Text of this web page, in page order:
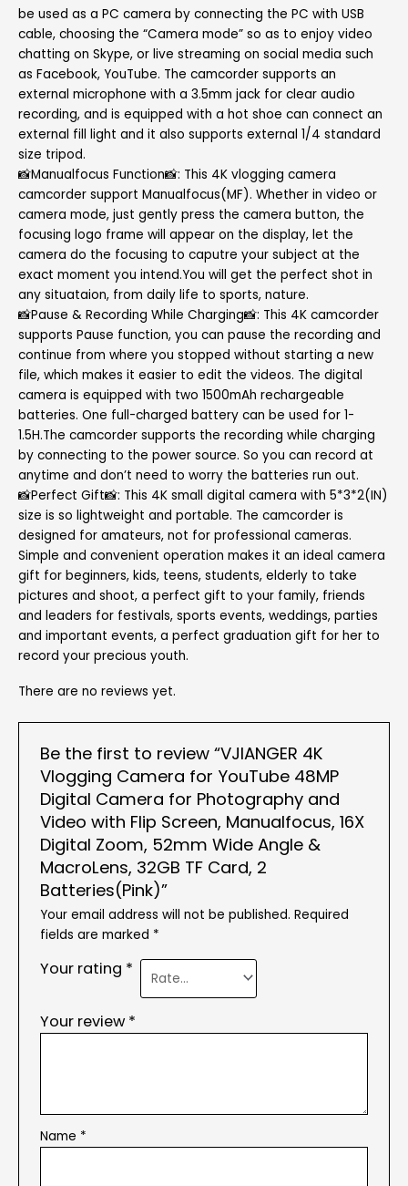
be used as a PC camera by connecting the PC with USB
cable, choosing the “Camera mode” so as to enjoy video
chatting on Skype, or live streaming on social media such
as Facebook, YouTube. The camcorder supports an
external microphone with a 3.5mm jack for clear audio
recording, and is equipped with a hot shoe can connect an
external fill light and it also supports external 1/4 standard
size tripod.
📸Manualfocus Function📸: This 4K vlogging camera
camcorder support Manualfocus(MF). Whether in video or
camera mode, just gently press the camera button, the
focusing logo frame will appear on the display, let the
camera do the focusing to caputre your subject at the
exact moment you intend.You will get the perfect shot in
any situataion, from daily life to sports, nature.
📸Pause & Recording While Charging📸: This 4K camcorder
supports Pause function, you can pause the recording and
continue from where you stopped without starting a new
file, which makes it easier to edit the videos. The digital
camera is equipped with two 1500mAh rechargeable
batteries. One full-charged battery can be used for 1-
1.5H.The camcorder supports the recording while charging
by connecting to the power source. So you can record at
anytime and don’t need to worry the batteries run out.
📸Perfect Gift📸: This 4K small digital camera with 5*3*2(IN)
size is so lightweight and portable. The camcorder is
designed for amateurs, not for professional cameras.
Simple and convenient operation makes it an ideal camera
gift for beginners, kids, teens, students, elderly to take
pictures and shoot, a perfect gift to your family, friends
and leaders for festivals, sports events, weddings, parties
and important events, a perfect graduation gift for her to
record your precious youth.
There are no reviews yet.
Be the first to review “VJIANGER 4K
Vlogging Camera for YouTube 48MP
Digital Camera for Photography and
Video with Flip Screen, Manualfocus, 16X
Digital Zoom, 52mm Wide Angle &
MacroLens, 32GB TF Card, 2
Batteries(Pink)”
Your email address will not be published. Required
fields are marked *
Your rating *
Your review *
Name *